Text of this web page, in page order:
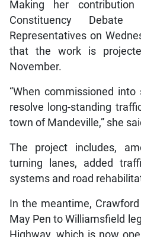
Making her
Constituency
Representatives on
that the work is
November.
“When commissioned into
resolve long-standing
town of Mandeville,” she
The project includes,
turning lanes, added
systems and road
In the meantime,
May Pen to Williamsfield